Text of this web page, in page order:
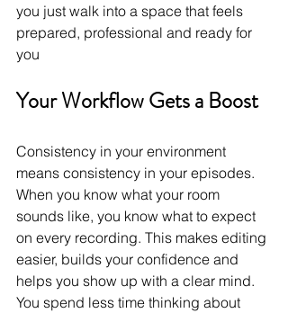
you just walk into a space that feels
prepared, professional and ready for
you
Your Workflow Gets a Boost
Consistency in your environment
means consistency in your episodes.
When you know what your room
sounds like, you know what to expect
on every recording. This makes editing
easier, builds your confidence and
helps you show up with a clear mind.
You spend less time thinking about